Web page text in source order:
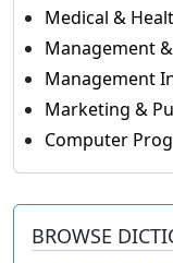
Medical &
Management
Management
Marketing &
Computer
BROWSE